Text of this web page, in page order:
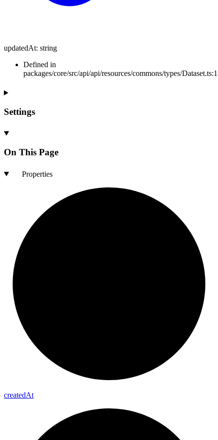
updatedAt: string
Defined in
packages/core/src/api/api/resources/commons/types/
Settings
On This Page
Properties
createdAt